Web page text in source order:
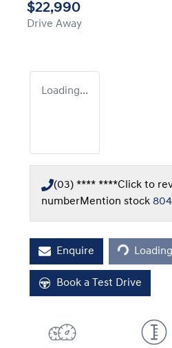
$22,990
Drive Away
Loading...
(03) **** ****Click to
numberMention stock
Enquire
Loading...
Book a Test Drive